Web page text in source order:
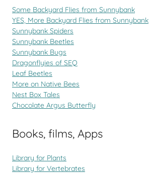
Some Backyard Flies from Sunnybank
YES, More Backyard Flies from Sunnybank
Sunnybank Spiders
Sunnybank Beetles
Sunnybank Bugs
Dragonflyies of SEQ
Leaf Beetles
More on Native Bees
Nest Box Tales
Chocolate Argus Butterfly
Books, films, Apps
Library for Plants
Library for Vertebrates